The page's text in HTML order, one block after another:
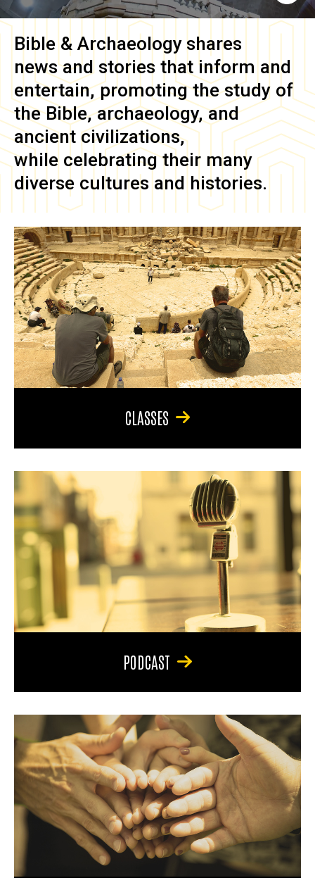
Bible & Archaeology shares
news and stories that inform and
entertain, promoting the study of
the Bible, archaeology, and
ancient civilizations,
while celebrating their many
diverse cultures and histories.
CLASSES
PODCAST